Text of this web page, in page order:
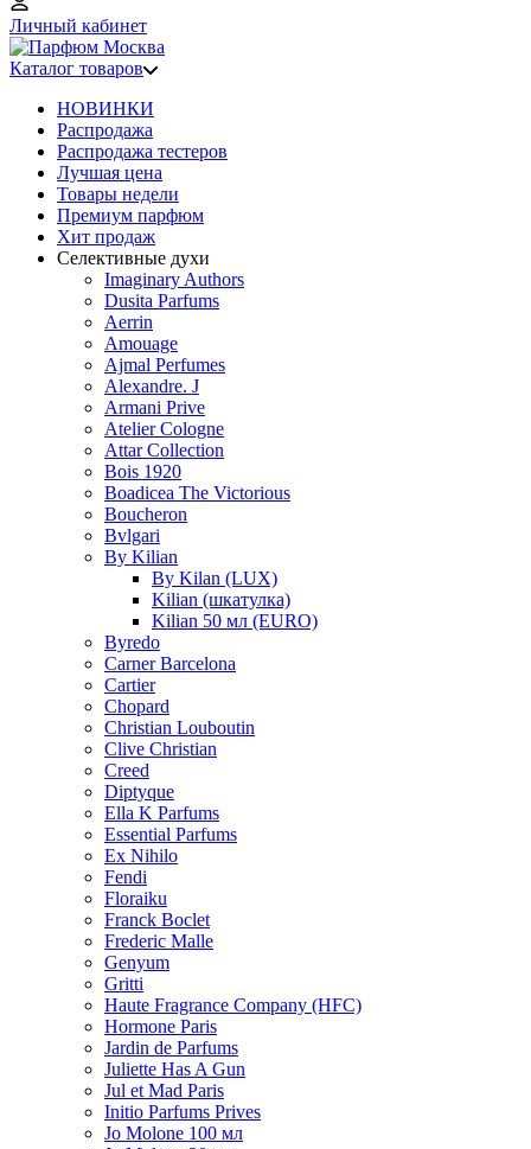
Личный кабинет
Каталог товаров
НОВИНКИ
Распродажа
Распродажа тестеров
Лучшая цена
Товары недели
Премиум парфюм
Хит продаж
Селективные духи
Imaginary Authors
Dusita Parfums
Aerrin
Amouage
Ajmal Perfumes
Alexandre. J
Armani Prive
Atelier Cologne
Attar Collection
Bois 1920
Boadicea The Victorious
Boucheron
Bvlgari
By Kilian
By Kilan (LUX)
Kilian (шкатулка)
Kilian 50 мл (EURO)
Byredo
Carner Barcelona
Cartier
Chopard
Christian Louboutin
Clive Christian
Creed
Diptyque
Ella K Parfums
Essential Parfums
Ex Nihilo
Fendi
Floraiku
Franck Boclet
Frederic Malle
Genyum
Gritti
Haute Fragrance Company (HFC)
Hormone Paris
Jardin de Parfums
Juliette Has A Gun
Jul et Mad Paris
Initio Parfums Prives
Jo Molone 100 мл